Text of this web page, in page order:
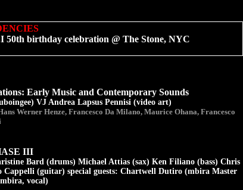
birthday celebration @ The Stone, NYC
Early Music and Contemporary Sounds
VJ Andrea Lapsus Pennisi (video art)
Werner Henze, Francesco Da Milano, Maurice Ohana, Francesco
III
Bard (drums) Michael Attias (sax) Ken Filiano (bass) Chris
Cappelli (guitar) special guests: Chartwell Dutiro (mbira Master
vocal)